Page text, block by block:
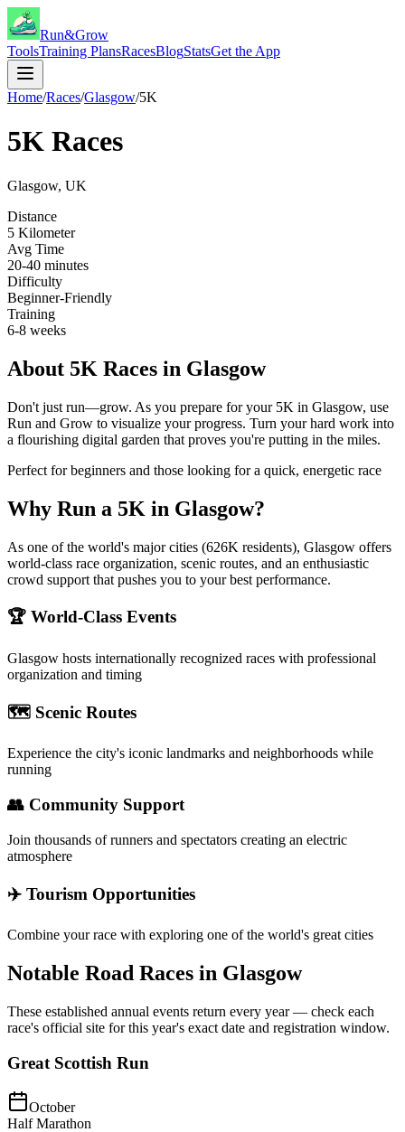
Run&Grow
ToolsTraining PlansRacesBlogStatsGet the App
Home/Races/Glasgow/5K
5K Races
Glasgow, UK
Distance
5 Kilometer
Avg Time
20-40 minutes
Difficulty
Beginner-Friendly
Training
6-8 weeks
About 5K Races in Glasgow
Don't just run—grow. As you prepare for your 5K in Glasgow, use
Run and Grow to visualize your progress. Turn your hard work into
a flourishing digital garden that proves you're putting in the miles.
Perfect for beginners and those looking for a quick, energetic race
Why Run a 5K in Glasgow?
As one of the world's major cities (626K residents), Glasgow offers
world-class race organization, scenic routes, and an enthusiastic
crowd support that pushes you to your best performance.
🏆 World-Class Events
Glasgow hosts internationally recognized races with professional
organization and timing
🗺️ Scenic Routes
Experience the city's iconic landmarks and neighborhoods while
running
👥 Community Support
Join thousands of runners and spectators creating an electric
atmosphere
✈️ Tourism Opportunities
Combine your race with exploring one of the world's great cities
Notable Road Races in Glasgow
These established annual events return every year — check each
race's official site for this year's exact date and registration window.
Great Scottish Run
October
Half Marathon